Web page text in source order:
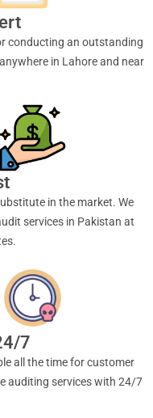
conducting an outstanding
in Lahore and near
in the market. We
services in Pakistan at
7
all the time for customer
auditing services with 24/7